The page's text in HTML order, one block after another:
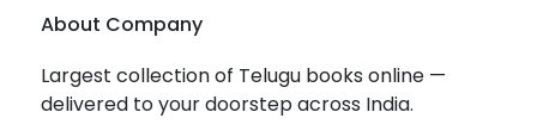
About Company
Largest collection of Telugu books online —
delivered to your doorstep across India.